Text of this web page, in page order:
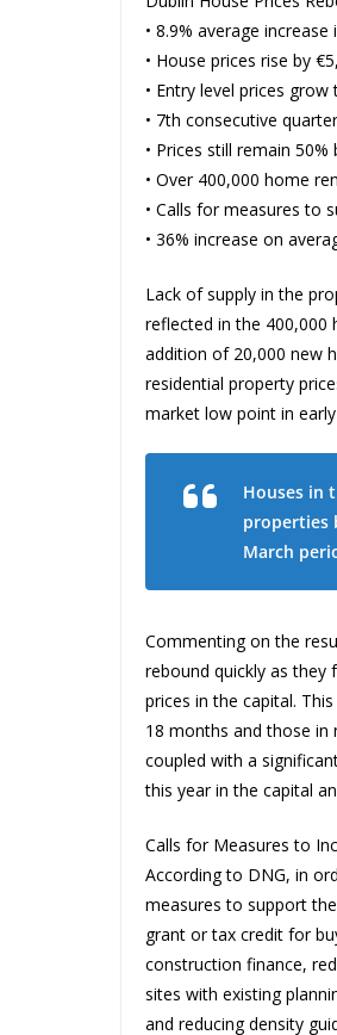
• 8.9% average
• House prices rise by
• Entry level prices
• 7th consecutive
• Prices still remain 50%
• Over 400,000 home
• Calls for measures to
• 36% increase on
Lack of supply in the
reflected in the 400,000
addition of 20,000 new
residential property
market low point in
Houses in
properties
March
Commenting on the
rebound quickly as
prices in the capital.
18 months and those in
coupled with a
this year in the capital
Calls for Measures to
According to DNG, in
measures to support
grant or tax credit for
construction finance,
sites with existing
and reducing density